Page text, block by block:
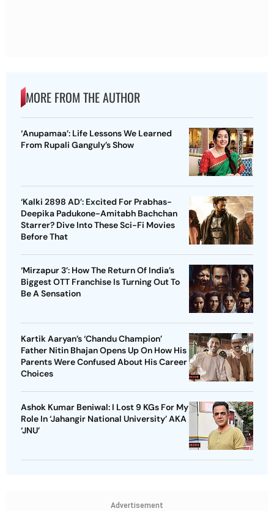
MORE FROM THE AUTHOR
‘Anupamaa’: Life Lessons We Learned
From Rupali Ganguly’s Show
‘Kalki 2898 AD’: Excited For Prabhas-
Deepika Padukone-Amitabh Bachchan
Starrer? Dive Into These Sci-Fi Movies
Before That
‘Mirzapur 3’: How The Return Of India’s
Biggest OTT Franchise Is Turning Out To
Be A Sensation
Kartik Aaryan’s ‘Chandu Champion’
Father Nitin Bhajan Opens Up On How His
Parents Were Confused About His Career
Choices
Ashok Kumar Beniwal: I Lost 9 KGs For My
Role In ‘Jahangir National University’ AKA
‘JNU’
Advertisement